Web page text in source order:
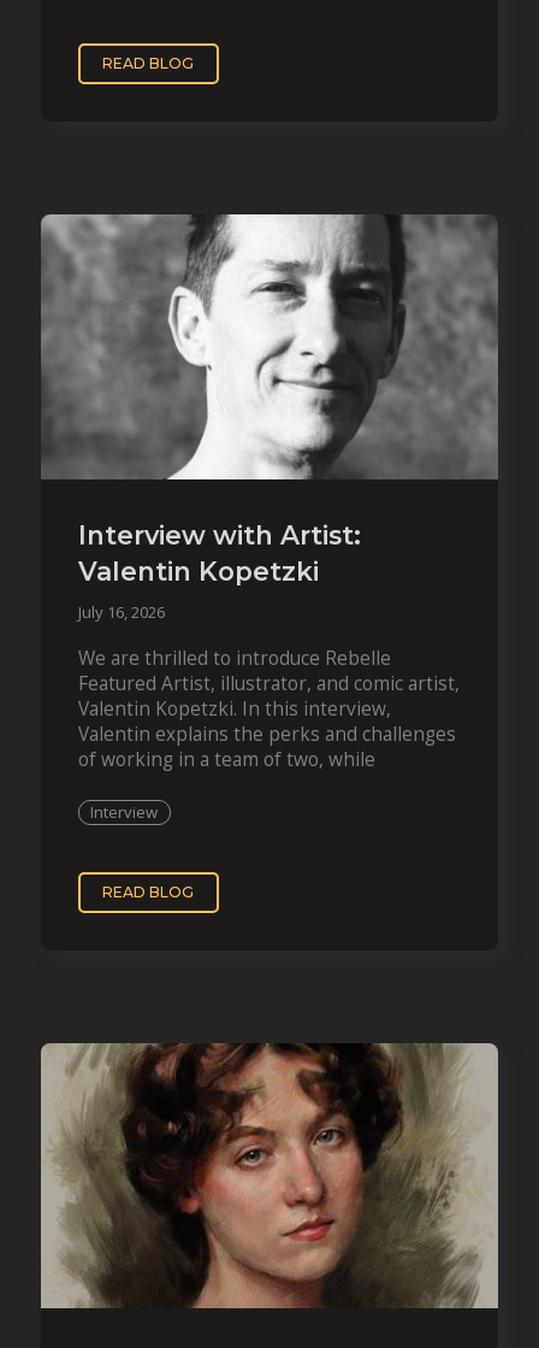
READ BLOG
Interview with Artist:
Valentin Kopetzki
July 16, 2026
We are thrilled to introduce Rebelle
Featured Artist, illustrator, and comic artist,
Valentin Kopetzki. In this interview,
Valentin explains the perks and challenges
of working in a team of two, while
Interview
READ BLOG